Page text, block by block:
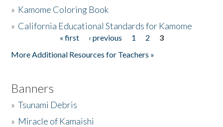
» Kamome Coloring Book
» California Educational Standards for Kamome
« first ‹ previous 1 2
3
More Additional Resources for Teachers »
Banners
»Tsunami Debris
» Miracle of Kamaishi